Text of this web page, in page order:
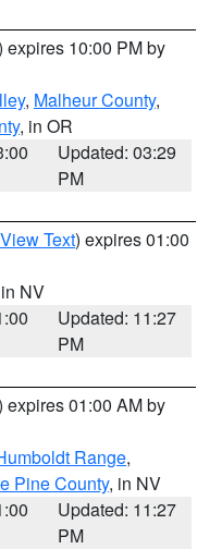
expires 10:00 PM by
, Malheur County,
, in OR
Updated: 03:29
PM
View Text) expires 01:00
NV
Updated: 11:27
PM
expires 01:00 AM by
Range,
Pine County, in NV
Updated: 11:27
PM